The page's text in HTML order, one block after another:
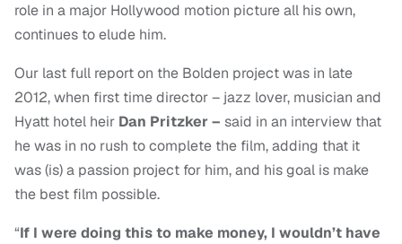
role in a major Hollywood motion picture all his own,
continues to elude him.
Our last full report on the Bolden project was in late
2012, when first time director – jazz lover, musician and
Hyatt hotel heir Dan Pritzker – said in an interview that
he was in no rush to complete the film, adding that it
was (is) a passion project for him, and his goal is make
the best film possible.
“If I were doing this to make money, I wouldn’t have